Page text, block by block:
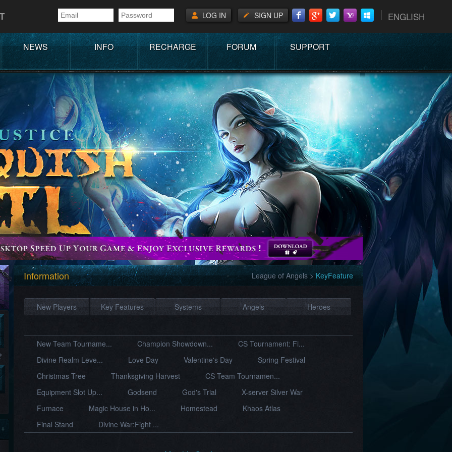
ENGLISH
SIGN UP
LOG IN
NEWS INFO RECHARGE FORUM SUPPORT
Information League of Angels > KeyFeature
New Players Key Features Systems Angels Heroes
New Team Tourname... Champion Showdown...
CS Tournament: Fi...
Divine Realm Leve...
Love Day Valentine's Day
Spring Festival
Christmas Tree
Thanksgiving Harvest
CS Team Tournamen...
Equipment Slot Up...
Godsend God's Trial
X-server Silver War
Furnace
Magic House in Ho... Homestead
Khaos Atlas
Final Stand
Divine War:Fight ...